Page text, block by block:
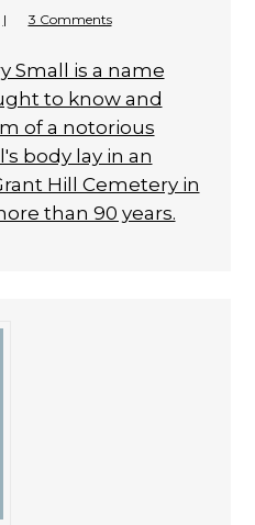
| 3 Comments
Small is a name
to know and
of a notorious
body lay in an
Hill Cemetery in
than 90 years.